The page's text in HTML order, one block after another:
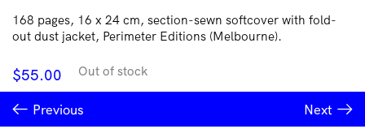
168 pages, 16 x 24 cm, section-sewn softcover with fold-
out dust jacket, Perimeter Editions (Melbourne).
$55.00 Out of stock
Previous Next